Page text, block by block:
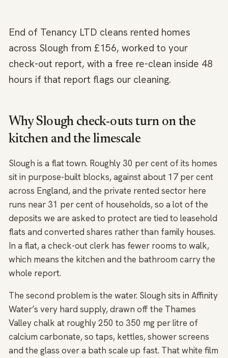
End of Tenancy LTD cleans rented homes
across Slough from £156, worked to your
check-out report, with a free re-clean inside 48
hours if that report flags our cleaning.
Why Slough check-outs turn on the
kitchen and the limescale
Slough is a flat town. Roughly 30 per cent of its homes
sit in purpose-built blocks, against about 17 per cent
across England, and the private rented sector here
runs near 31 per cent of households, so a lot of the
deposits we are asked to protect are tied to leasehold
flats and converted shares rather than family houses.
In a flat, a check-out clerk has fewer rooms to walk,
which means the kitchen and the bathroom carry the
whole report.
The second problem is the water. Slough sits in Affinity
Water’s very hard supply, drawn off the Thames
Valley chalk at roughly 250 to 350 mg per litre of
calcium carbonate, so taps, kettles, shower screens
and the glass over a bath scale up fast. That white film